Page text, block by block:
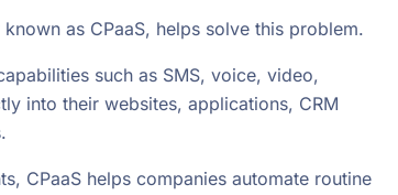
as CPaaS, helps solve this problem.
such as SMS, voice, video,
into their websites, applications, CRM
CPaaS helps companies automate routine